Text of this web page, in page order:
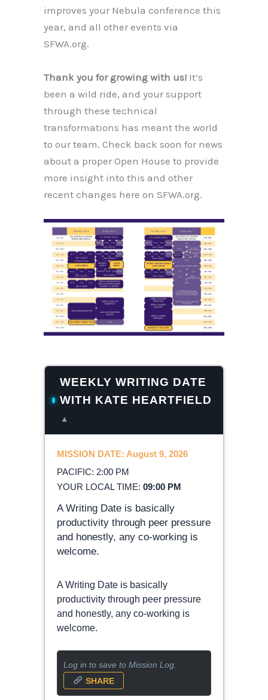
improves your Nebula conference this
year, and all other events via
SFWA.org.
Thank you for growing with us! It’s
been a wild ride, and your support
through these technical
transformations has meant the world
to our team. Check back soon for news
about a proper Open House to provide
more insight into this and other
recent changes here on SFWA.org.
WEEKLY WRITING DATE
WITH KATE HEARTFIELD
▴
MISSION DATE: August 9, 2026
PACIFIC: 2:00 PM
YOUR LOCAL TIME:09:00 PM
A Writing Date is basically
productivity through peer pressure
and honestly, any co-working is
welcome.
A Writing Date is basically
productivity through peer pressure
and honestly, any co-working is
welcome.
Log in to save to Mission Log.
SHARE